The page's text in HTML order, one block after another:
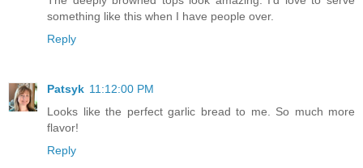
something like this when I have people over.
Reply
Patsyk 11:12:00 PM
Looks like the perfect garlic bread to me. So much more
flavor!
Reply